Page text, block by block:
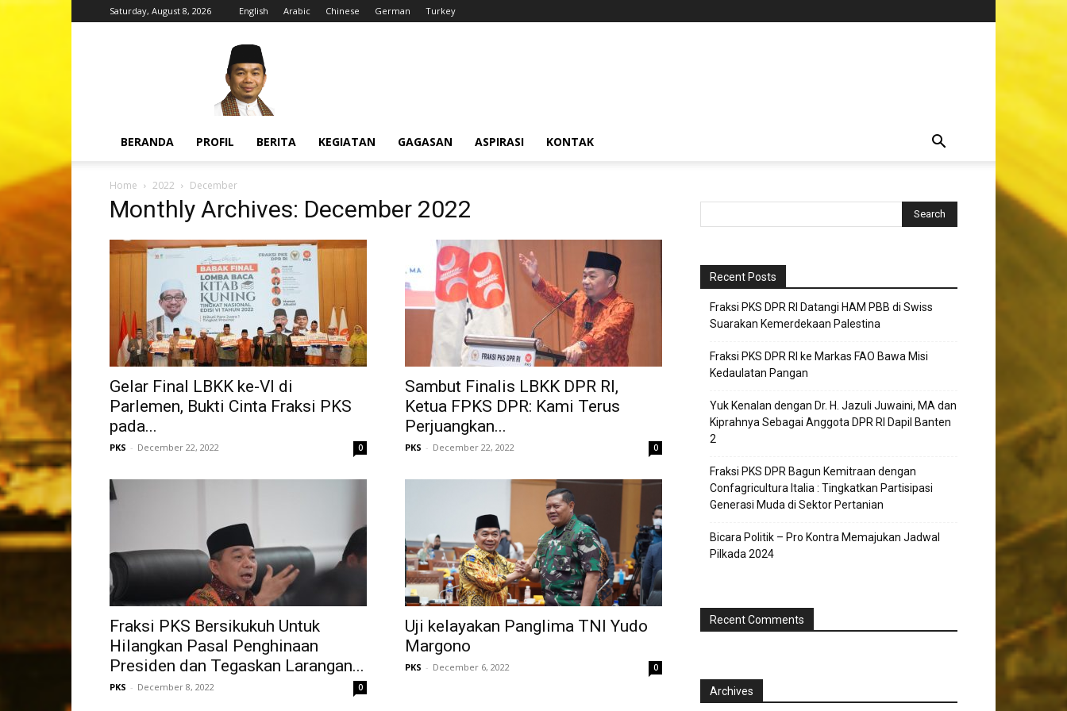
Saturday, August 8, 2026 English Arabic Chinese German Turkey
Jazuli
Juwaini,
MA
BERANDA PROFIL BERITA KEGIATAN GAGASAN ASPIRASI KONTAK
Home 2022 December
Monthly Archives: December 2022
Gelar Final LBKK ke-VI di
Parlemen, Bukti Cinta Fraksi PKS
pada...
PKS - December 22, 2022 0
Sambut Finalis LBKK DPR RI,
Ketua FPKS DPR: Kami Terus
Perjuangkan...
PKS - December 22, 2022 0
Fraksi PKS Bersikukuh Untuk
Hilangkan Pasal Penghinaan
Presiden dan Tegaskan Larangan...
PKS - December 8, 2022 0
Uji kelayakan Panglima TNI Yudo
Margono
PKS - December 6, 2022 0
Recent Posts
Fraksi PKS DPR RI Datangi HAM PBB di Swiss
Suarakan Kemerdekaan Palestina
Fraksi PKS DPR RI ke Markas FAO Bawa Misi
Kedaulatan Pangan
Yuk Kenalan dengan Dr. H. Jazuli Juwaini, MA dan
Kiprahnya Sebagai Anggota DPR RI Dapil Banten
2
Fraksi PKS DPR Bagun Kemitraan dengan
Confagricultura Italia : Tingkatkan Partisipasi
Generasi Muda di Sektor Pertanian
Bicara Politik – Pro Kontra Memajukan Jadwal
Pilkada 2024
Recent Comments
Archives